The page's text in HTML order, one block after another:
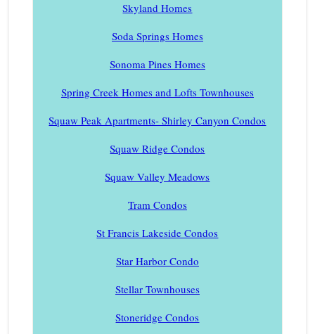
Skyland Homes
Soda Springs Homes
Sonoma Pines Homes
Spring Creek Homes and Lofts Townhouses
Squaw Peak Apartments- Shirley Canyon Condos
Squaw Ridge Condos
Squaw Valley Meadows
Tram Condos
St Francis Lakeside Condos
Star Harbor Condo
Stellar Townhouses
Stoneridge Condos